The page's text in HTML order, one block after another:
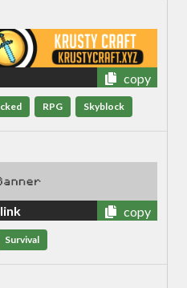
copy
RPG Skyblock
copy
Survival